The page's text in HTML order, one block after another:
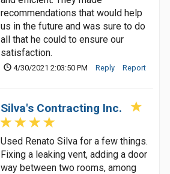
recommendations that would help
us in the future and was sure to do
all that he could to ensure our
satisfaction.
4/30/2021 2:03:50 PM Reply Report
Silva's Contracting Inc.
Used Renato Silva for a few things.
Fixing a leaking vent, adding a door
way between two rooms, among